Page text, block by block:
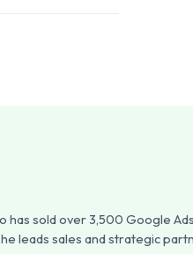
sold over 3,500 Google
leads sales and strategic